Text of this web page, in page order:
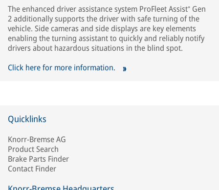
The enhanced driver assistance system ProFleet Assist⁺ Gen
2 additionally supports the driver with safe turning of the
vehicle. Side cameras and side displays are key elements
enabling the turning assistant to quickly and reliably notify
drivers about hazardous situations in the blind spot.
Click here for more information.
Quicklinks
Knorr-Bremse AG
Product Search
Brake Parts Finder
Contact Finder